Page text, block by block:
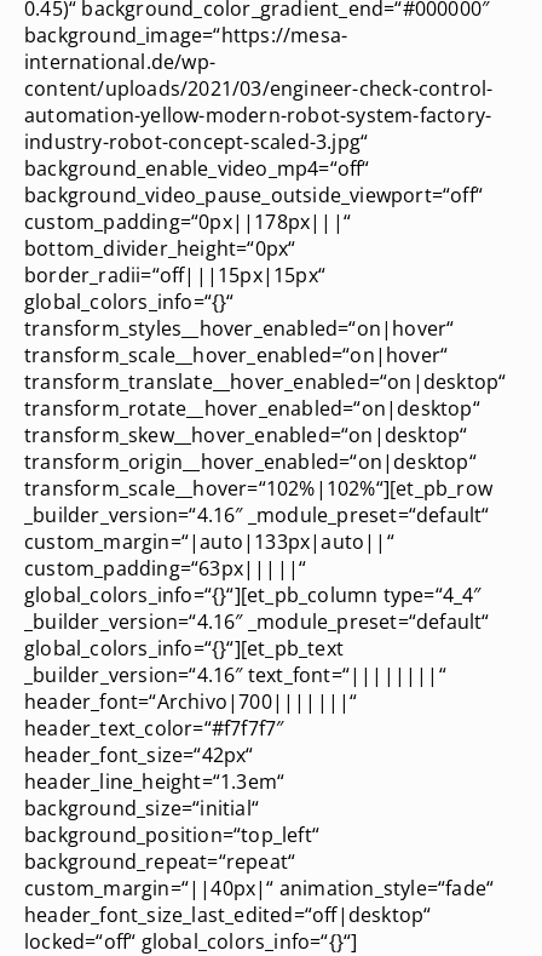
0.45)“ background_color_gradient_end=“#000000″
background_image=“https://mesa-
international.de/wp-
content/uploads/2021/03/engineer-check-control-
automation-yellow-modern-robot-system-factory-
industry-robot-concept-scaled-3.jpg“
background_enable_video_mp4=“off“
background_video_pause_outside_viewport=“off“
custom_padding=“0px||178px|||“
bottom_divider_height=“0px“
border_radii=“off|||15px|15px“
global_colors_info=“{}“
transform_styles__hover_enabled=“on|hover“
transform_scale__hover_enabled=“on|hover“
transform_translate__hover_enabled=“on|desktop“
transform_rotate__hover_enabled=“on|desktop“
transform_skew__hover_enabled=“on|desktop“
transform_origin__hover_enabled=“on|desktop“
transform_scale__hover=“102%|102%“][et_pb_row
_builder_version=“4.16″ _module_preset=“default“
custom_margin=“|auto|133px|auto||“
custom_padding=“63px|||||“
global_colors_info=“{}“][et_pb_column type=“4_4″
_builder_version=“4.16″ _module_preset=“default“
global_colors_info=“{}“][et_pb_text
_builder_version=“4.16″ text_font=“||||||||“
header_font=“Archivo|700|||||||“
header_text_color=“#f7f7f7″
header_font_size=“42px“
header_line_height=“1.3em“
background_size=“initial“
background_position=“top_left“
background_repeat=“repeat“
custom_margin=“||40px|“ animation_style=“fade“
header_font_size_last_edited=“off|desktop“
locked=“off“ global_colors_info=“{}“]